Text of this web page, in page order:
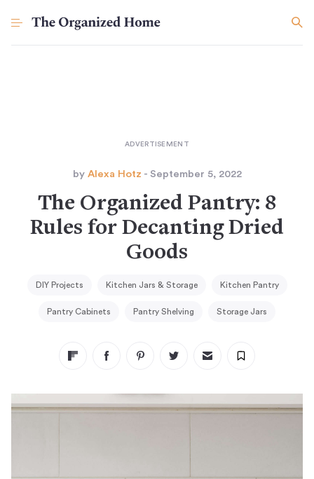
by Alexa Hotz - September 5, 2022
The Organized Pantry: 8
Rules for Decanting Dried
Goods
DIY Projects Kitchen Jars & Storage Kitchen Pantry
Pantry Cabinets Pantry Shelving Storage Jars